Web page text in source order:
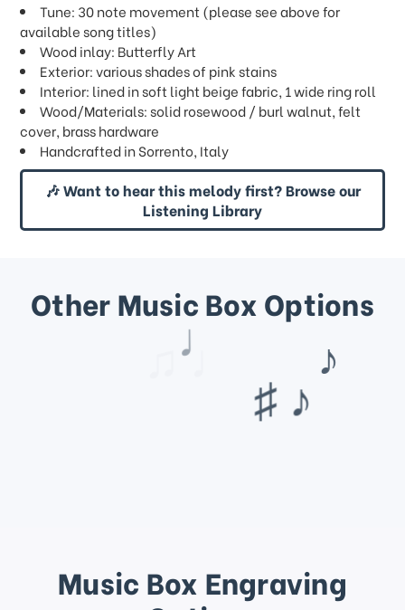
Tune: 30 note movement (please see above for
available song titles)
Wood inlay: Butterfly Art
Exterior: various shades of pink stains
Interior: lined in soft light beige fabric, 1 wide ring roll
Wood/Materials: solid rosewood / burl walnut, felt
cover, brass hardware
Handcrafted in Sorrento, Italy
🎶 Want to hear this melody first? Browse our
Listening Library
Other Music Box Options
♩
Music Box Engraving